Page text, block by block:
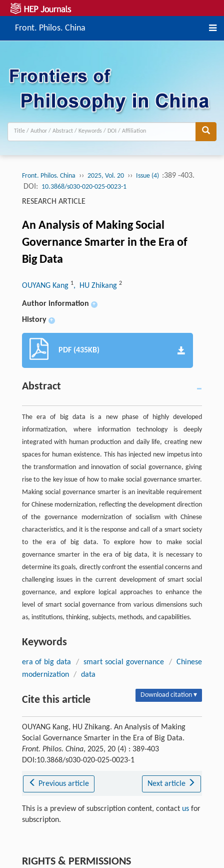
Front. Philos. China
Front. Philos. China ›› 2025, Vol. 20 ›› Issue (4) :389 -403.
DOI: 10.3868/s030-020-025-0023-1
RESEARCH ARTICLE
An Analysis of Making Social
Governance Smarter in the Era of
Big Data
OUYANG Kang 1, HU Zhikang 2
Author information +
History +
PDF (435KB)
Abstract
The era of big data is a new phase of highly developed
informatization, where information technology is deeply
integrated with human production and daily life, creating new
spaces for human existence. This has injected new impetus into
the transformation and innovation of social governance, giving
rise to the key issue of how to make social governance smarter.
Making social governance smarter is an inevitable requirement
for Chinese modernization, reflecting the development direction
of the governance modernization of socialism with Chinese
characteristics, and it is the response and call of a smart society
to the era of big data. To explore how to make social
governance smarter in the era of big data, it is necessary to
determine its goals, directly confront the essential concerns and
challenging issues in the current development of smart social
governance, and explore logical approaches to enhance the
level of smart social governance from various dimensions such
as, institutions, thinking, subjects, methods, and capabilities.
Keywords
era of big data / smart social governance /
Chinese
modernization / data
Cite this article Download citation ▾
OUYANG Kang, HU Zhikang. An Analysis of Making
Social Governance Smarter in the Era of Big Data.
Front. Philos. China, 2025, 20 (4) : 389-403
DOI:10.3868/s030-020-025-0023-1
Previous article Next article
This is a preview of subscription content, contact usfor
subscripton.
RIGHTS & PERMISSIONS